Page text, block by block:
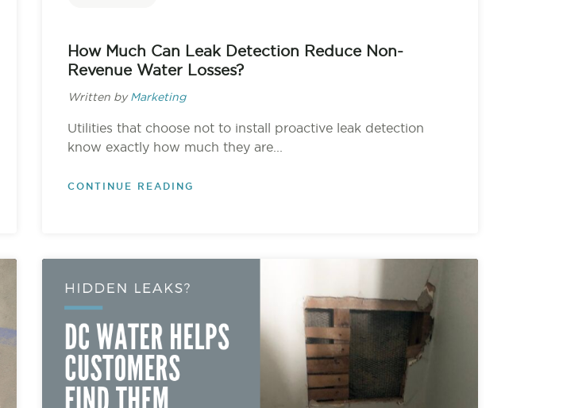
How Much Can Leak Detection Reduce Non-
Revenue Water Losses?
Written by Marketing
Utilities that choose not to install proactive leak detection
know exactly how much they are...
CONTINUE READING